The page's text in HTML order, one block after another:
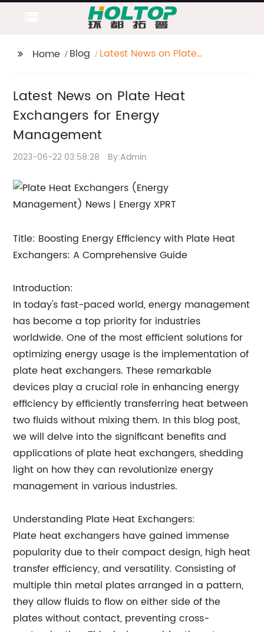
Home Blog
Latest News on Plate
Latest News on Plate Heat
Exchangers for Energy
Management
2023-06-22 03:58:28 By:Admin
Title: Boosting Energy Efficiency with Plate Heat
Exchangers: A Comprehensive Guide
Introduction:
In today's fast-paced world, energy management
has become a top priority for industries
worldwide. One of the most efficient solutions for
optimizing energy usage is the implementation of
plate heat exchangers. These remarkable
devices play a crucial role in enhancing energy
efficiency by efficiently transferring heat between
two fluids without mixing them. In this blog post,
we will delve into the significant benefits and
applications of plate heat exchangers, shedding
light on how they can revolutionize energy
management in various industries.
Understanding Plate Heat Exchangers:
Plate heat exchangers have gained immense
popularity due to their compact design, high heat
transfer efficiency, and versatility. Consisting of
multiple thin metal plates arranged in a pattern,
they allow fluids to flow on either side of the
plates without contact, preventing cross-